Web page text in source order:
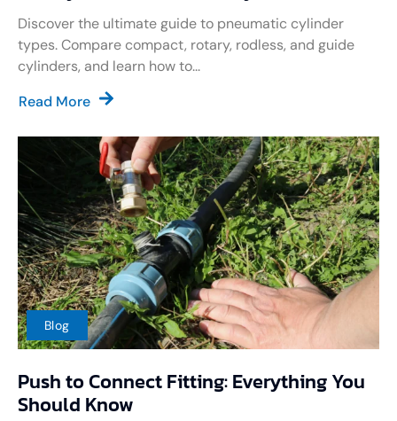
Discover the ultimate guide to pneumatic cylinder
types. Compare compact, rotary, rodless, and guide
cylinders, and learn how to...
Read More
Blog
Push to Connect Fitting: Everything You
Should Know